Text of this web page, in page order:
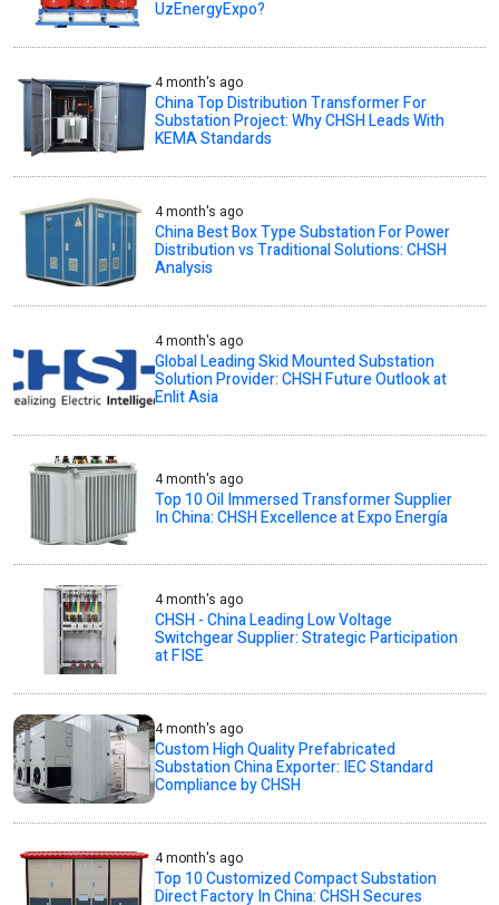
UzEnergyExpo?
4 month's ago
China Top Distribution Transformer For
Substation Project: Why CHSH Leads With
KEMA Standards
4 month's ago
China Best Box Type Substation For Power
Distribution vs Traditional Solutions: CHSH
Analysis
4 month's ago
Global Leading Skid Mounted Substation
Solution Provider: CHSH Future Outlook at
Enlit Asia
4 month's ago
Top 10 Oil Immersed Transformer Supplier
In China: CHSH Excellence at Expo Energía
4 month's ago
CHSH - China Leading Low Voltage
Switchgear Supplier: Strategic Participation
at FISE
4 month's ago
Custom High Quality Prefabricated
Substation China Exporter: IEC Standard
Compliance by CHSH
4 month's ago
Top 10 Customized Compact Substation
Direct Factory In China: CHSH Secures